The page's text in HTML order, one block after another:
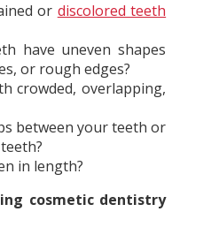
or discolored teeth
have uneven shapes
or rough edges?
crowded, overlapping,
between your teeth or
in length?
cosmetic dentistry